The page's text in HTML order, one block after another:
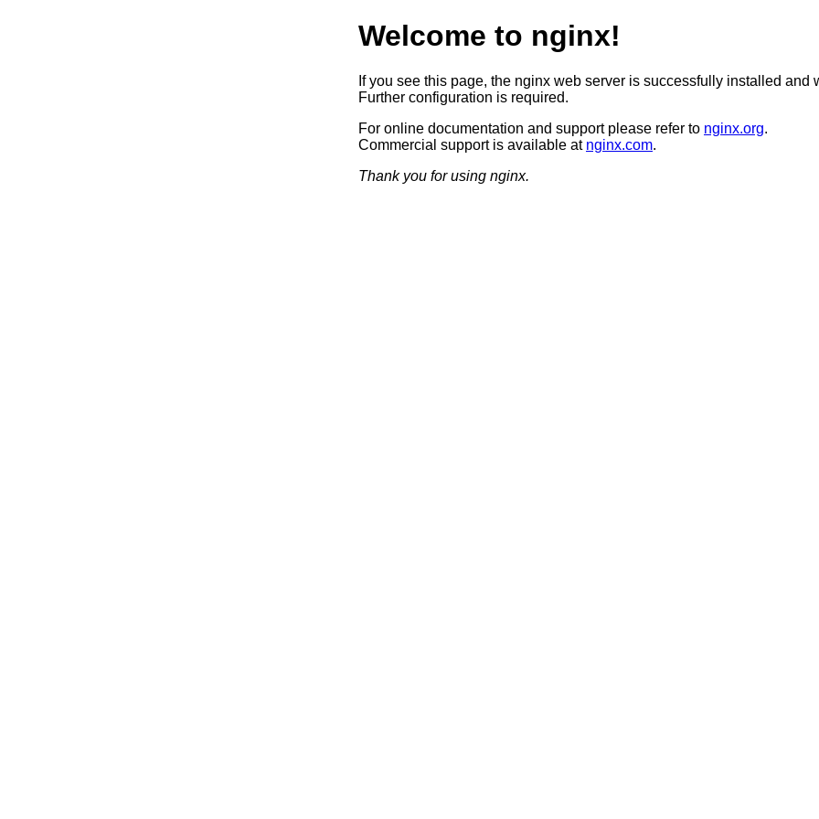
Welcome to nginx!
If you see this page, the nginx web server is successfully installed and
Further configuration is required.
For online documentation and support please refer to nginx.org.
Commercial support is available at nginx.com.
Thank you for using nginx.